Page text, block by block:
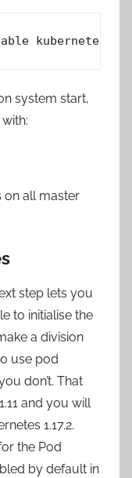
kubernetes*
system start,
on all master
step lets you
to initialise the
a division
use pod
don’t. That
and you will
1.17.2.
the Pod
by default in